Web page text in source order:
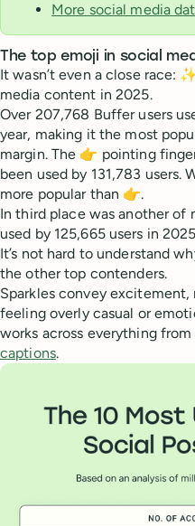
More social media
The top emoji in social
It wasn’t even a close race:
media content in 2025.
Over 207,768 Buffer users
year, making it the most
margin. The 👉 pointing
been used by 131,783 users.
more popular than 👉.
In third place was another
used by 125,665 users in
It’s not hard to understand
the other top contenders.
Sparkles convey
feeling overly casual or
works across everything
captions.